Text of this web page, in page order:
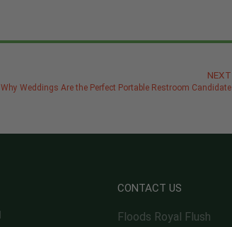
NEXT
Why Weddings Are the Perfect Portable Restroom Candidate
CONTACT US
Floods Royal Flush